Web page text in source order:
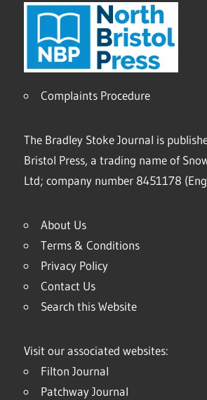
Complaints Procedure
The Bradley Stoke Journal is
Bristol Press, a trading name of
Ltd; company number 8451178
About Us
Terms & Conditions
Privacy Policy
Contact Us
Search this Website
Visit our associated websites:
Filton Journal
Patchway Journal